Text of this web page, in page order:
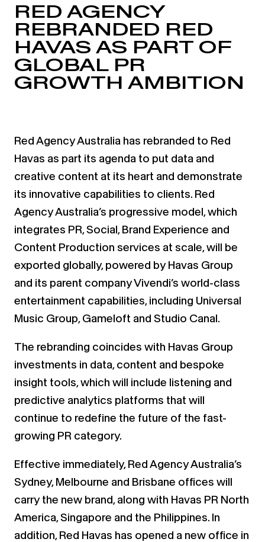
RED AGENCY
REBRANDED RED
HAVAS AS PART OF
GLOBAL PR
GROWTH AMBITION
Red Agency Australia has rebranded to Red
Havas as part its agenda to put data and
creative content at its heart and demonstrate
its innovative capabilities to clients. Red
Agency Australia’s progressive model, which
integrates PR, Social, Brand Experience and
Content Production services at scale, will be
exported globally, powered by Havas Group
and its parent company Vivendi’s world-class
entertainment capabilities, including Universal
Music Group, Gameloft and Studio Canal.
The rebranding coincides with Havas Group
investments in data, content and bespoke
insight tools, which will include listening and
predictive analytics platforms that will
continue to redefine the future of the fast-
growing PR category.
Effective immediately, Red Agency Australia’s
Sydney, Melbourne and Brisbane offices will
carry the new brand, along with Havas PR North
America, Singapore and the Philippines. In
addition, Red Havas has opened a new office in